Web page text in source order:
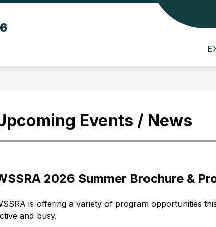
SCHOOL BOARD
for
Events / News
2026 Summer Brochure &
is offering a variety of program opportunities
and busy.